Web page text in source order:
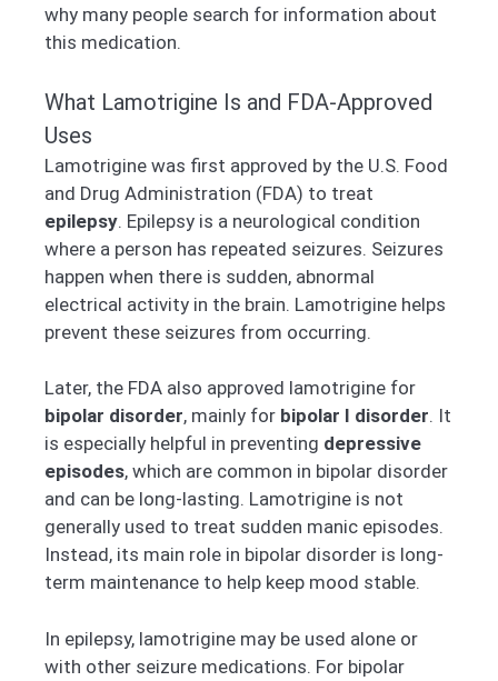
why many people search for information about
this medication.
What Lamotrigine Is and FDA-Approved
Uses
Lamotrigine was first approved by the U.S. Food
and Drug Administration (FDA) to treat
epilepsy. Epilepsy is a neurological condition
where a person has repeated seizures. Seizures
happen when there is sudden, abnormal
electrical activity in the brain. Lamotrigine helps
prevent these seizures from occurring.
Later, the FDA also approved lamotrigine for
bipolar disorder, mainly for bipolar I disorder. It
is especially helpful in preventing depressive
episodes, which are common in bipolar disorder
and can be long-lasting. Lamotrigine is not
generally used to treat sudden manic episodes.
Instead, its main role in bipolar disorder is long-
term maintenance to help keep mood stable.
In epilepsy, lamotrigine may be used alone or
with other seizure medications. For bipolar